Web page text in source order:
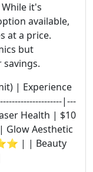
it's
available,
at a price.
but
| Experience
|---
Health | $10
Aesthetic
| | Beauty